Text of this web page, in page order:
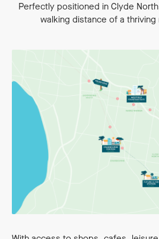
Perfectly positioned in Clyde
walking distance of a thriving